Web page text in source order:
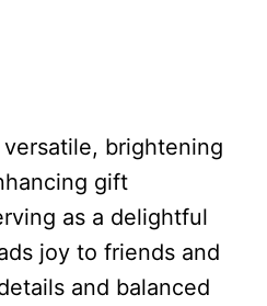
brightening
gift
as a delightful
joy to friends and
and balanced